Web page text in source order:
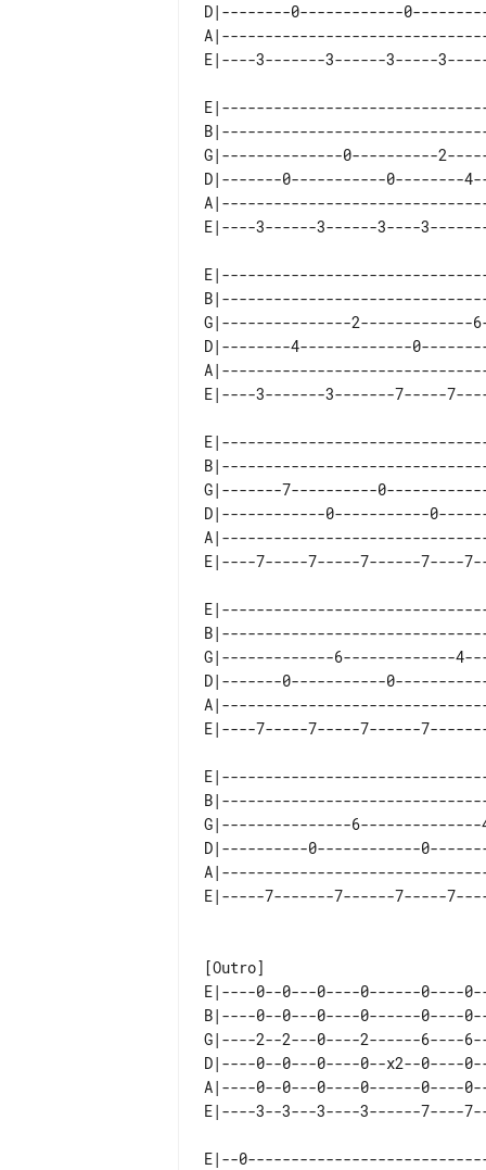
D|--------0------------
G|--------------0----------
D|-------0-----------0--------
G|---------------2-------------
D|--------4-------------
G|-------7----------
D|------------0-----------
G|-------------6-------------
D|-------0-----------
G|---------------
D|----------0------------
E|----0--0---0----0------0----
B|----0--0---0----0------0----
G|----2--2---0----2------6----
D|----0--0---0----0--x2--0----
A|----0--0---0----0------0----
E|--